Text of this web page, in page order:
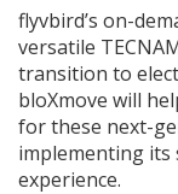
flyvbird’s on-
versatile
transition to
bloXmove will
for these next-
implementing its
experience.